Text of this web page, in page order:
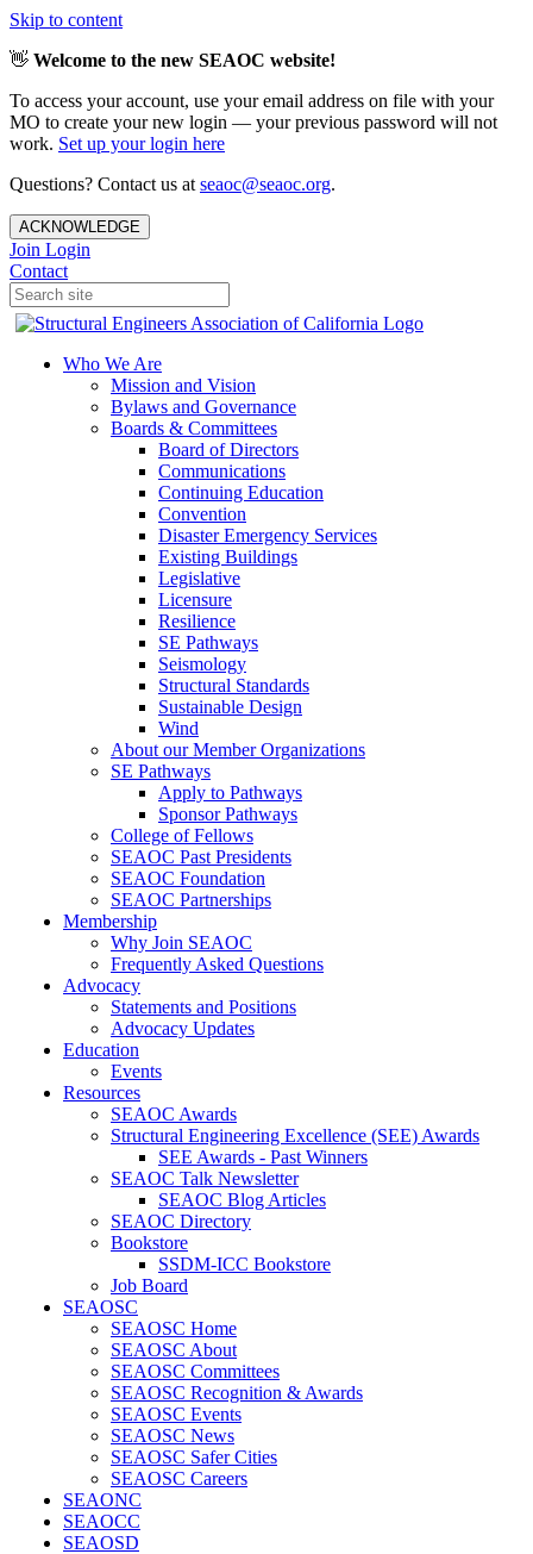
Skip to content
👋 Welcome to the new SEAOC website!
To access your account, use your email address on file with your
MO to create your new login — your previous password will not
work. Set up your login here
Questions? Contact us at seaoc@seaoc.org.
ACKNOWLEDGE
Join Login
Contact
Who We Are
Mission and Vision
Bylaws and Governance
Boards & Committees
Board of Directors
Communications
Continuing Education
Convention
Disaster Emergency Services
Existing Buildings
Legislative
Licensure
Resilience
SE Pathways
Seismology
Structural Standards
Sustainable Design
Wind
About our Member Organizations
SE Pathways
Apply to Pathways
Sponsor Pathways
College of Fellows
SEAOC Past Presidents
SEAOC Foundation
SEAOC Partnerships
Membership
Why Join SEAOC
Frequently Asked Questions
Advocacy
Statements and Positions
Advocacy Updates
Education
Events
Resources
SEAOC Awards
Structural Engineering Excellence (SEE) Awards
SEE Awards - Past Winners
SEAOC Talk Newsletter
SEAOC Blog Articles
SEAOC Directory
Bookstore
SSDM-ICC Bookstore
Job Board
SEAOSC
SEAOSC Home
SEAOSC About
SEAOSC Committees
SEAOSC Recognition & Awards
SEAOSC Events
SEAOSC News
SEAOSC Safer Cities
SEAOSC Careers
SEAONC
SEAOCC
SEAOSD